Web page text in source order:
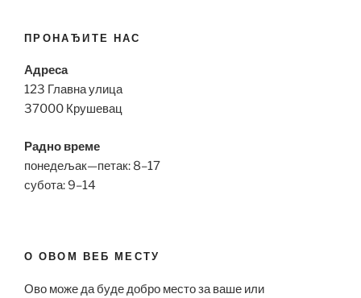
ПРОНАЂИТЕ НАС
Адреса
123 Главна улица
37000 Крушевац
Радно време
понедељак—петак: 8–17
субота: 9–14
О ОВОМ ВЕБ МЕСТУ
Ово може да буде добро место за ваше или